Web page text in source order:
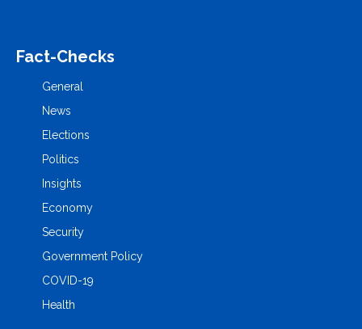
Fact-Checks
General
News
Elections
Politics
Insights
Economy
Security
Government Policy
COVID-19
Health